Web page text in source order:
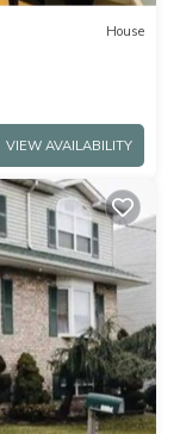
House
VIEW AVAILABILITY